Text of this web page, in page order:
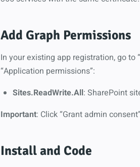
Add Graph Permissions
In your existing app registration, go
“Application permissions”:
Sites.ReadWrite.All: SharePoint
Important: Click “Grant admin
Install and Code